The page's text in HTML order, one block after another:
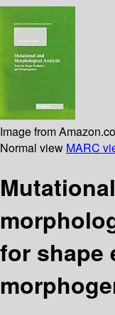
Image from
Normal view MARC
for shape